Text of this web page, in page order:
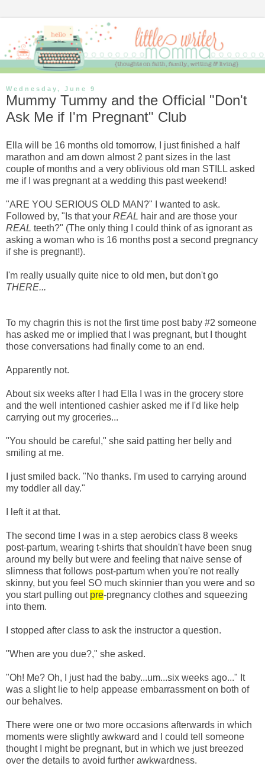
Wednesday, June 9
Mummy Tummy and the Official "Don't
Ask Me if I'm Pregnant" Club
Ella will be 16 months old tomorrow, I just finished a half
marathon and am down almost 2 pant sizes in the last
couple of months and a very oblivious old man STILL asked
me if I was pregnant at a wedding this past weekend!
"ARE YOU SERIOUS OLD MAN?" I wanted to ask.
Followed by, "Is that your REAL hair and are those your
REAL teeth?" (The only thing I could think of as ignorant as
asking a woman who is 16 months post a second pregnancy
if she is pregnant!).
I'm really usually quite nice to old men, but don't go
THERE...
To my chagrin this is not the first time post baby #2 someone
has asked me or implied that I was pregnant, but I thought
those conversations had finally come to an end.
Apparently not.
About six weeks after I had Ella I was in the grocery store
and the well intentioned cashier asked me if I'd like help
carrying out my groceries...
"You should be careful," she said patting her belly and
smiling at me.
I just smiled back. "No thanks. I'm used to carrying around
my toddler all day."
I left it at that.
The second time I was in a step aerobics class 8 weeks
post-partum, wearing t-shirts that shouldn't have been snug
around my belly but were and feeling that naive sense of
slimness that follows post-partum when you're not really
skinny, but you feel SO much skinnier than you were and so
you start pulling out pre-pregnancy clothes and squeezing
into them.
I stopped after class to ask the instructor a question.
"When are you due?," she asked.
"Oh! Me? Oh, I just had the baby...um...six weeks ago..." It
was a slight lie to help appease embarrassment on both of
our behalves.
There were one or two more occasions afterwards in which
moments were slightly awkward and I could tell someone
thought I might be pregnant, but in which we just breezed
over the details to avoid further awkwardness.